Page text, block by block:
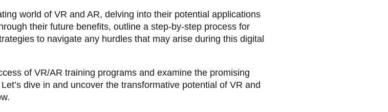
world of VR and AR, delving into their potential applications
their future benefits, outline a step-by-step process for
to navigate any hurdles that may arise during this digital
of VR/AR training programs and examine the promising
dive in and uncover the transformative potential of VR and